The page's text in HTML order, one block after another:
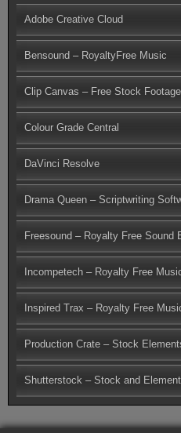
Adobe Creative Cloud
Bensound – RoyaltyFree Music
Clip Canvas – Free Stock Footage
Colour Grade Central
DaVinci Resolve
Drama Queen – Scriptwriting
Freesound – Royalty Free Sound
Incompetech – Royalty Free
Inspired Trax – Royalty Free
Production Crate – Stock
Shutterstock – Stock and